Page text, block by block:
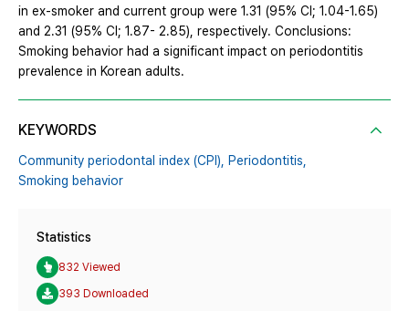
in ex-smoker and current group were 1.31 (95% CI; 1.04-1.65)
and 2.31 (95% CI; 1.87- 2.85), respectively. Conclusions:
Smoking behavior had a significant impact on periodontitis
prevalence in Korean adults.
KEYWORDS
Community periodontal index (CPI), Periodontitis,
Smoking behavior
Statistics
832 Viewed
393 Downloaded